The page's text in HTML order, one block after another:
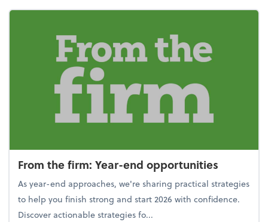
From the firm: Year-end opportunities
As year-end approaches, we're sharing practical strategies
to help you finish strong and start 2026 with confidence.
Discover actionable strategies fo...